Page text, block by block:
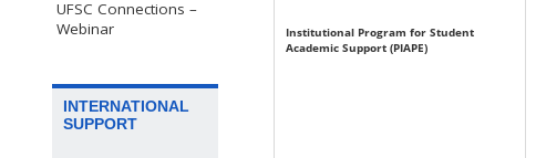
UFSC Connections –
Webinar
INTERNATIONAL
SUPPORT
Institutional Program for Student
Academic Support (PIAPE)